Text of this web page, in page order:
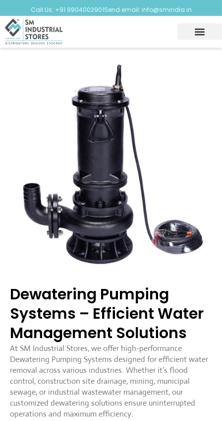
Call Us: +91 9904002901Send email: info@smindia.in
Dewatering Pumping
Systems – Efficient Water
Management Solutions
At SM Industrial Stores, we offer high-performance
Dewatering Pumping Systems designed for efficient water
removal across various industries. Whether it’s flood
control, construction site drainage, mining, municipal
sewage, or industrial wastewater management, our
customized dewatering solutions ensure uninterrupted
operations and maximum efficiency.